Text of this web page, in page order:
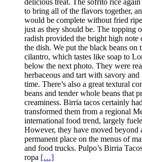
to bring all of the flavors together,
would be complete without fried
just as they should be. The topping
radish provided the bright high note
the dish. We put the black beans on
cilantro, which tastes like soap to
below the next photo. They were
herbaceous and tart with savory and
time. There’s also a great textural
beans and tender whole beans that
creaminess. Birria tacos certainly
transformed them from a regional
international food trend, largely
However, they have moved beyond
permanent place on the menus of
and food trucks. Pulpo’s Birria
ropa […]